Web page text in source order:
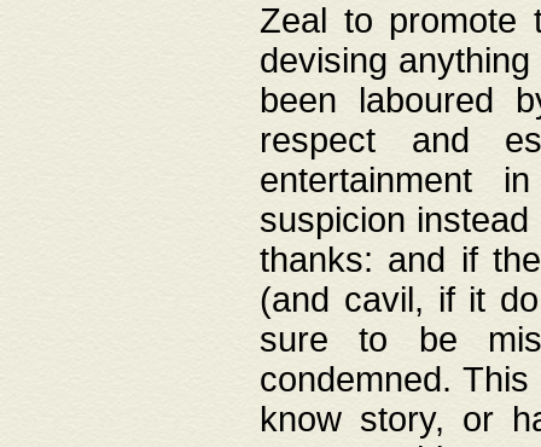
Zeal to promote
devising
been laboured
respect and
entertainment
suspicion
thanks: and if
(and cavil, if it
sure to be
condemned.
know story, or